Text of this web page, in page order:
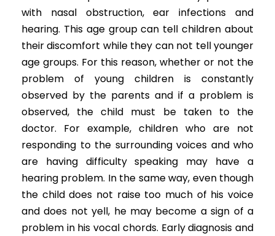
with nasal obstruction, ear infections and
hearing. This age group can tell children about
their discomfort while they can not tell younger
age groups. For this reason, whether or not the
problem of young children is constantly
observed by the parents and if a problem is
observed, the child must be taken to the
doctor. For example, children who are not
responding to the surrounding voices and who
are having difficulty speaking may have a
hearing problem. In the same way, even though
the child does not raise too much of his voice
and does not yell, he may become a sign of a
problem in his vocal chords. Early diagnosis and